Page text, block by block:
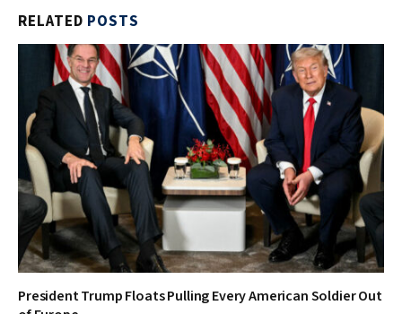
RELATED POSTS
President Trump Floats Pulling Every American Soldier Out